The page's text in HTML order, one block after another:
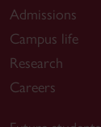
Admissions
Campus life
Research
Careers